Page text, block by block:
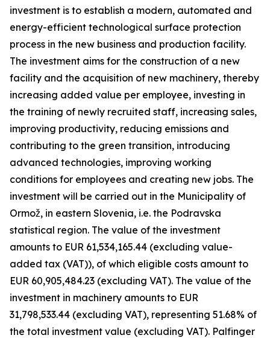
investment is to establish a modern, automated and
energy-efficient technological surface protection
process in the new business and production facility.
The investment aims for the construction of a new
facility and the acquisition of new machinery, thereby
increasing added value per employee, investing in
the training of newly recruited staff, increasing sales,
improving productivity, reducing emissions and
contributing to the green transition, introducing
advanced technologies, improving working
conditions for employees and creating new jobs. The
investment will be carried out in the Municipality of
Ormož, in eastern Slovenia, i.e. the Podravska
statistical region. The value of the investment
amounts to EUR 61,534,165.44 (excluding value-
added tax (VAT)), of which eligible costs amount to
EUR 60,905,484.23 (excluding VAT). The value of the
investment in machinery amounts to EUR
31,798,533.44 (excluding VAT), representing 51.68% of
the total investment value (excluding VAT). Palfinger